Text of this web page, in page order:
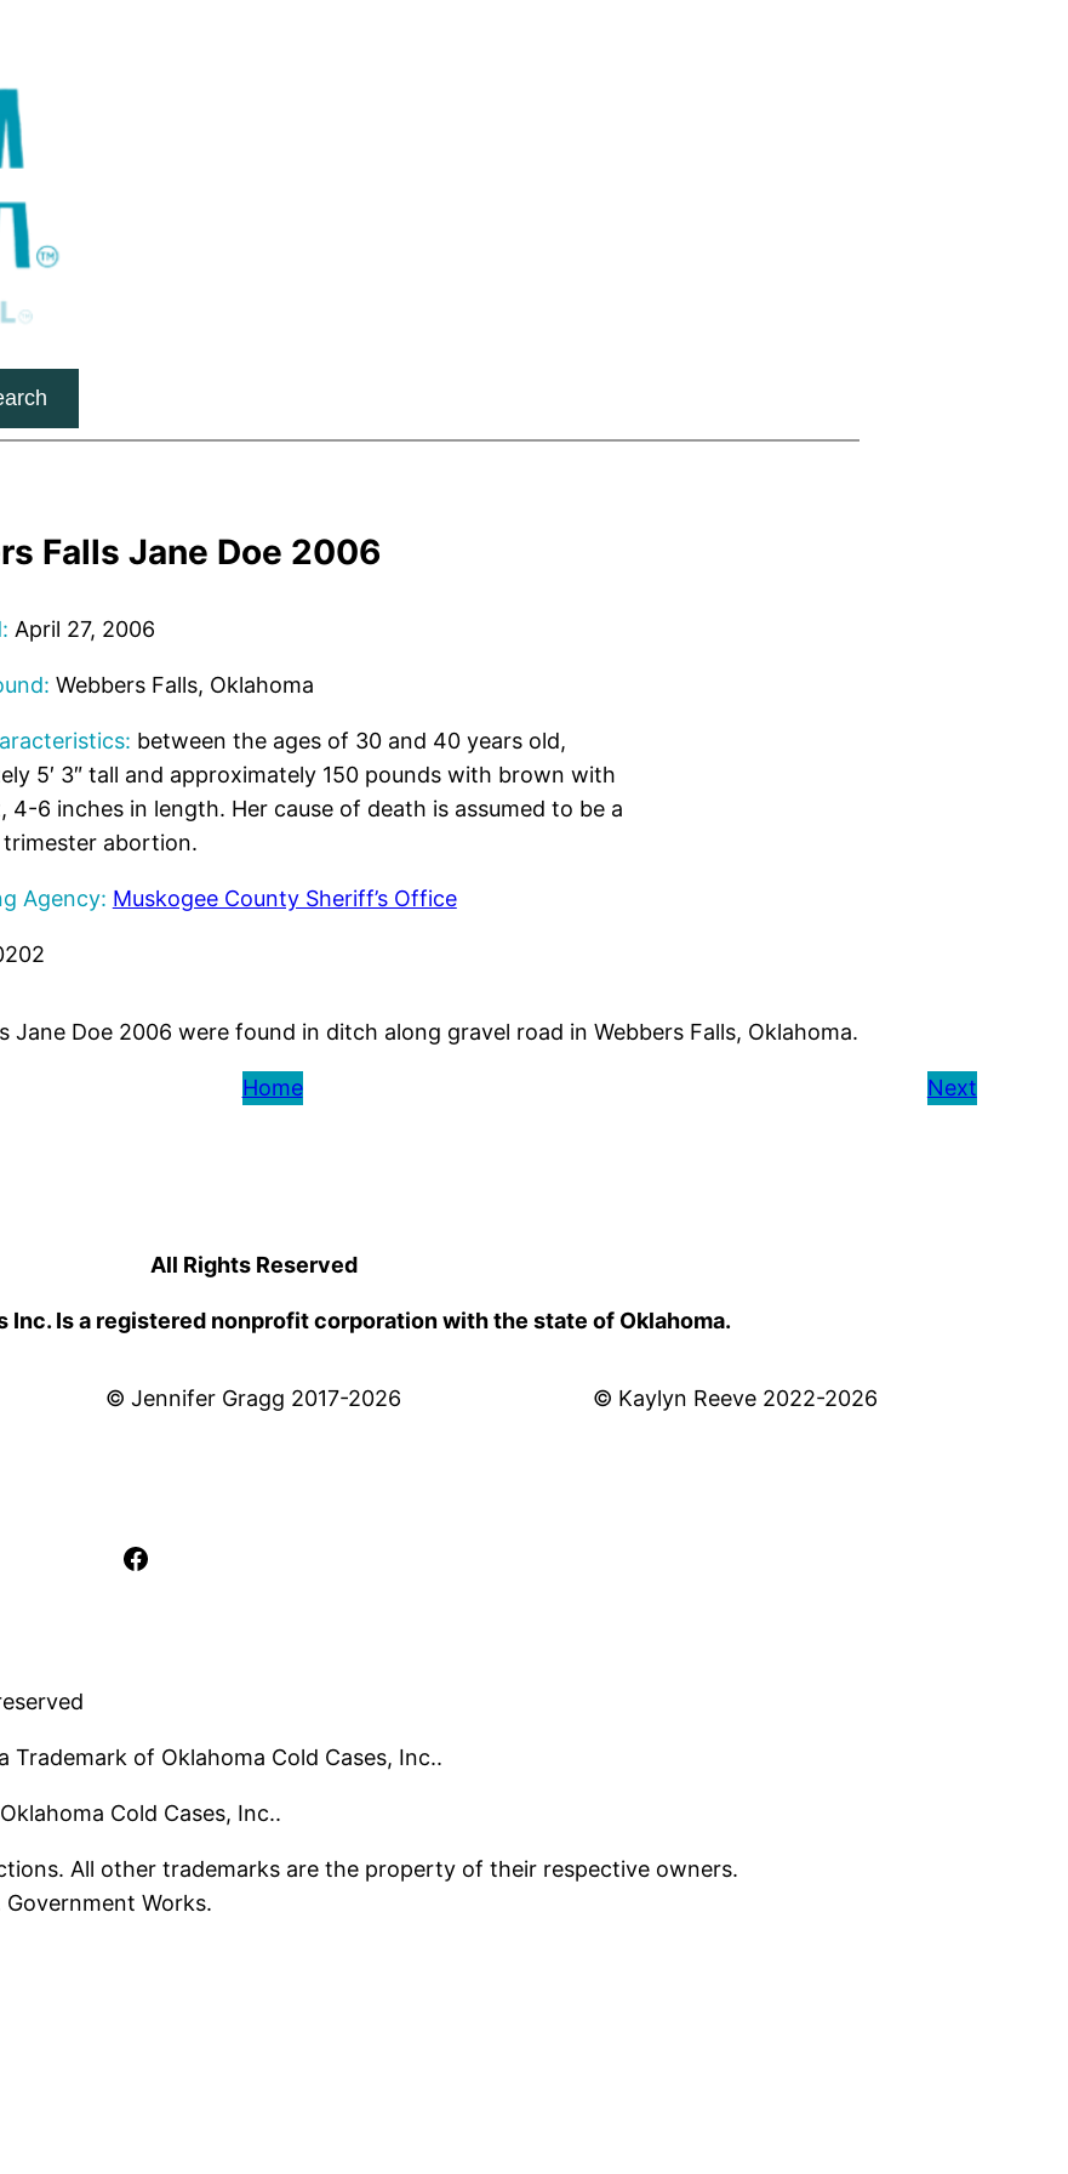
Falls Jane Doe 2006
April 27, 2006
Webbers Falls, Oklahoma
between the ages of 30 and 40 years old,
5′ 3″ tall and approximately 150 pounds with brown with
4-6 inches in length. Her cause of death is assumed to be a
abortion.
Agency: Muskogee County Sheriff’s Office
Jane Doe 2006 were found in ditch along gravel road in Webbers Falls, Oklahoma.
Home Next
All Rights Reserved
Inc. Is a registered nonprofit corporation with the state of Oklahoma.
© Jennifer Gragg 2017-2026 © Kaylyn Reeve 2022-2026
Facebook
Trademark of Oklahoma Cold Cases, Inc..
Cold Cases, Inc..
All other trademarks are the property of their respective owners.
Works.